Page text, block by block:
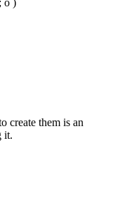
o )
create them is an
it.